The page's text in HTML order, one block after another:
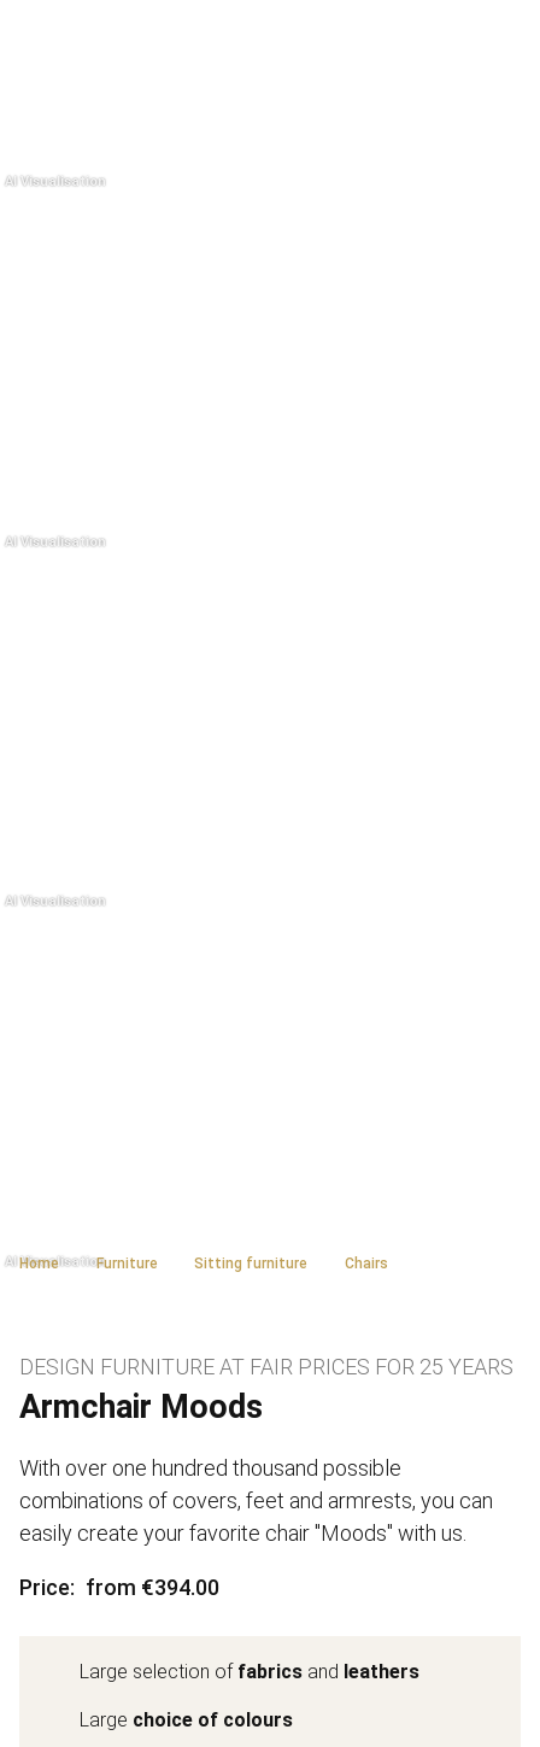
Home Furniture Sitting furniture Chairs
Armchair Moods
DESIGN FURNITURE AT FAIR PRICES FOR 25 YEARS
With over one hundred thousand possible
combinations of covers, feet and armrests, you can
easily create your favorite chair "Moods" with us.
Price from €394.00
Large selection of fabrics and leathers
Large choice of colours